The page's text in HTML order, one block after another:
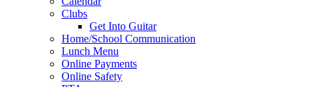
Clubs
Get Into Guitar
Home/School Communication
Lunch Menu
Online Payments
Online Safety